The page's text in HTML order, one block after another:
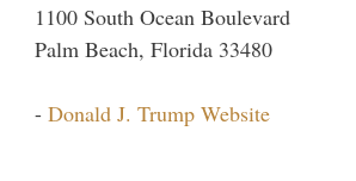
1100 South Ocean Boulevard
Palm Beach, Florida 33480
- Donald J. Trump Website